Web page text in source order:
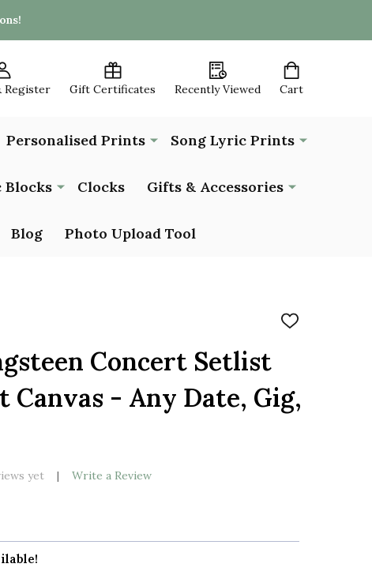
Register Gift Certificates Recently Viewed Cart
Personalised Prints Song Lyric Prints
Clocks Gifts & Accessories
Blog Photo Upload Tool
ADD
Concert Setlist
Canvas - Any Date, Gig,
yet Write a Review